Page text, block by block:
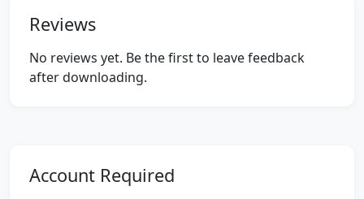
Reviews
No reviews yet. Be the first to leave feedback
after downloading.
Account Required